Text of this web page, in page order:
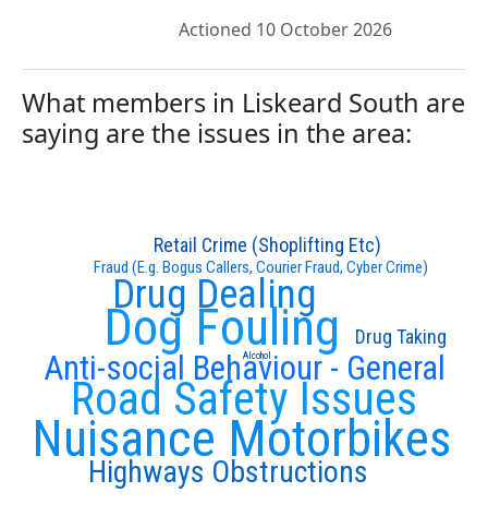
Actioned 10 October 2026
What members in Liskeard South are
saying are the issues in the area:
Anti-social Behaviour - General
Road Safety Issues
Dog Fouling
Nuisance Motorbikes
Drug Dealing
Fraud (E.g. Bogus Callers, Courier Fraud, Cyber Crime)
Highways Obstructions
Drug Taking
Retail Crime (Shoplifting Etc)
Alcohol